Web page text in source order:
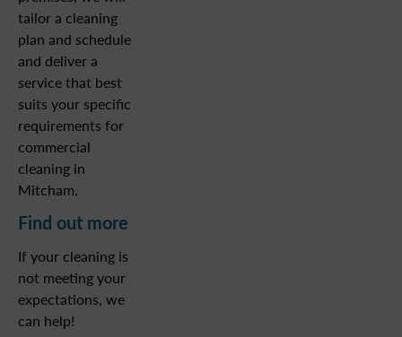
tailor a cleaning
plan and schedule
and deliver a
service that best
suits your specific
requirements for
commercial
cleaning in
Mitcham.
Find out more
If your cleaning is
not meeting your
expectations, we
can help!